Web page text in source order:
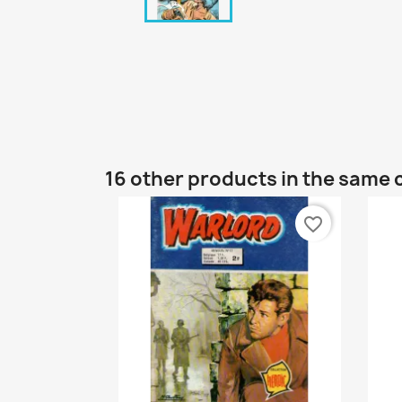
16 other products in the same
favorite_border